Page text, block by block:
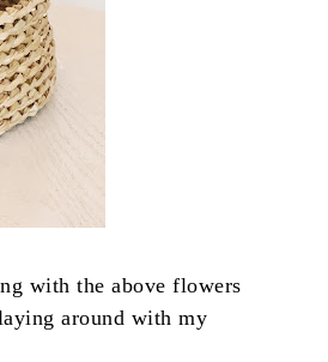
with the above flowers
around with my